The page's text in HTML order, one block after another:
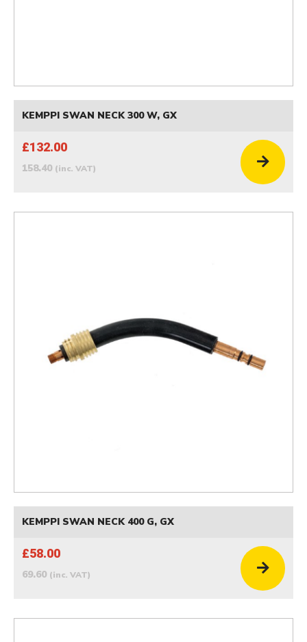
KEMPPI SWAN NECK 300 W, GX
£132.00
158.40 (inc. VAT)
KEMPPI SWAN NECK 400 G, GX
£58.00
69.60 (inc. VAT)